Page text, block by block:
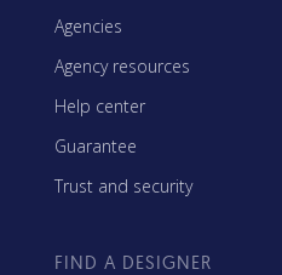
Agencies
Agency resources
Help center
Guarantee
Trust and security
FIND A DESIGNER